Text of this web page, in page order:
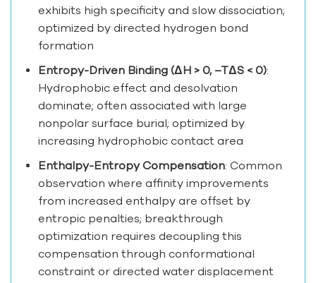
exhibits high specificity and slow dissociation;
optimized by directed hydrogen bond
formation
Entropy-Driven Binding (ΔH > 0, –TΔS < 0):
Hydrophobic effect and desolvation
dominate; often associated with large
nonpolar surface burial; optimized by
increasing hydrophobic contact area
Enthalpy-Entropy Compensation: Common
observation where affinity improvements
from increased enthalpy are offset by
entropic penalties; breakthrough
optimization requires decoupling this
compensation through conformational
constraint or directed water displacement